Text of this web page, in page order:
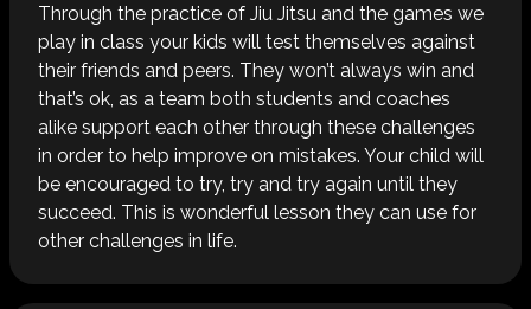
Through the practice of Jiu Jitsu and the games we
play in class your kids will test themselves against
their friends and peers. They won’t always win and
that’s ok, as a team both students and coaches
alike support each other through these challenges
in order to help improve on mistakes. Your child will
be encouraged to try, try and try again until they
succeed. This is wonderful lesson they can use for
other challenges in life.